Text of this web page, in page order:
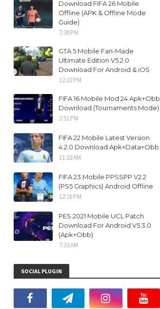
Download FIFA 26 Mobile
Offline (APK & Offline Mode
Guide)
7:38 PM
GTA 5 Mobile Fan-Made
Ultimate Edition V5.2.0
Download For Android & iOS
12:22 PM
FIFA 16 Mobile Mod 24 Apk+Obb
Download (Tournaments Mode)
2:51 PM
FIFA 22 Mobile Latest Version
4.2.0 Download Apk+Data+Obb
11:22 AM
FIFA 23 Mobile PPSSPP V2.2
(PS5 Graphics) Android Offline
12:16 PM
PES 2021 Mobile UCL Patch
Download For Android V5.3.0
(Apk+Obb)
7:33 AM
SOCIAL PLUGIN